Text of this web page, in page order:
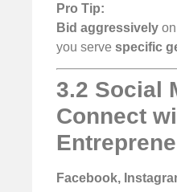
Pro Tip:
Bid aggressively on
you serve specific
3.2 Social
Connect
Facebook,